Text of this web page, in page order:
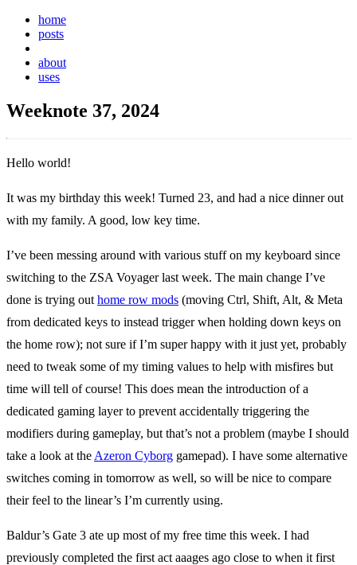
home
posts
about
uses
Weeknote 37, 2024
Hello world!
It was my birthday this week! Turned 23, and had a nice dinner out
with my family. A good, low key time.
I’ve been messing around with various stuff on my keyboard since
switching to the ZSA Voyager last week. The main change I’ve
done is trying out home row mods (moving Ctrl, Shift, Alt, & Meta
from dedicated keys to instead trigger when holding down keys on
the home row); not sure if I’m super happy with it just yet, probably
need to tweak some of my timing values to help with misfires but
time will tell of course! This does mean the introduction of a
dedicated gaming layer to prevent accidentally triggering the
modifiers during gameplay, but that’s not a problem (maybe I should
take a look at the Azeron Cyborg gamepad). I have some alternative
switches coming in tomorrow as well, so will be nice to compare
their feel to the linear’s I’m currently using.
Baldur’s Gate 3 ate up most of my free time this week. I had
previously completed the first act aaages ago close to when it first